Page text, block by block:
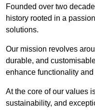
Founded over two
history rooted in a
solutions.
Our mission revolves
durable, and
enhance functionality and
At the core of our values
sustainability, and